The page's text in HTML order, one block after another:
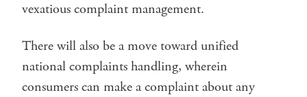
vexatious complaint management.
There will also be a move toward unified
national complaints handling, wherein
consumers can make a complaint about any